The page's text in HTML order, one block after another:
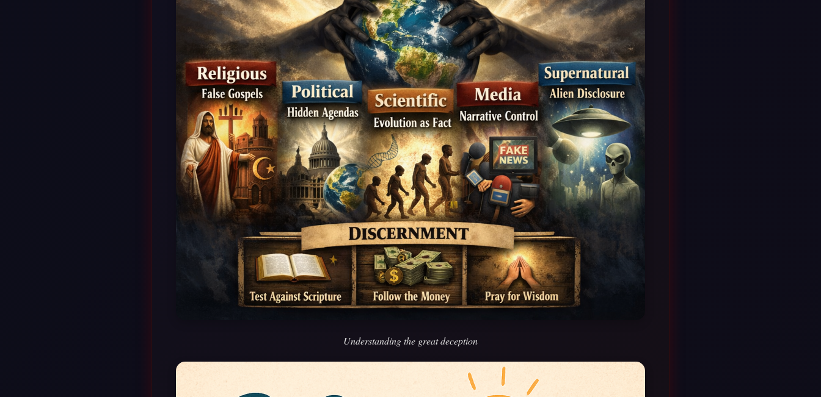
Understanding the great deception